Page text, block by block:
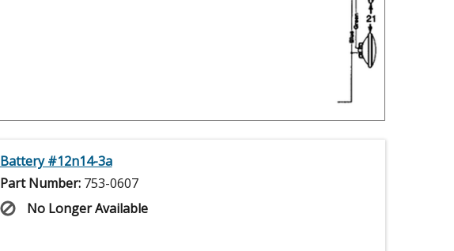
Battery #12n14-3a
Part Number: 753-0607
No Longer Available